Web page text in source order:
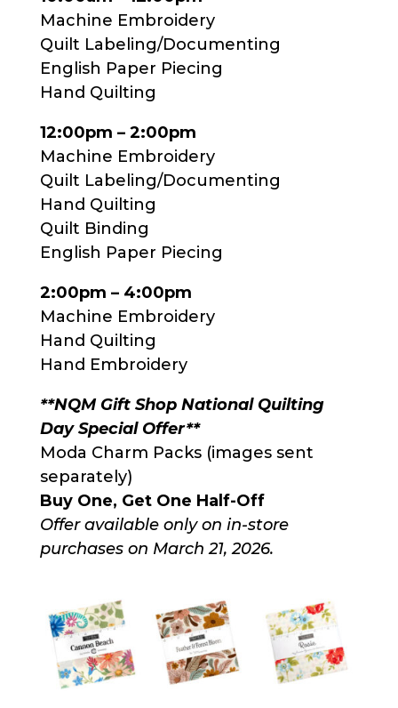
Machine Embroidery
Quilt Labeling/Documenting
English Paper Piecing
Hand Quilting
12:00pm – 2:00pm
Machine Embroidery
Quilt Labeling/Documenting
Hand Quilting
Quilt Binding
English Paper Piecing
2:00pm – 4:00pm
Machine Embroidery
Hand Quilting
Hand Embroidery
**NQM Gift Shop National Quilting
Day Special Offer**
Moda Charm Packs (images sent
separately)
Buy One, Get One Half-Off
Offer available only on in-store
purchases on March 21, 2026.